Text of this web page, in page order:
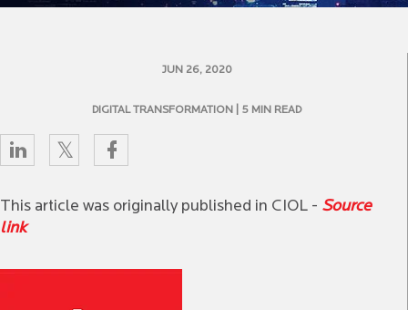
JUN 26, 2020
DIGITAL TRANSFORMATION | 5 MIN READ
This article was originally published in CIOL - Source
link